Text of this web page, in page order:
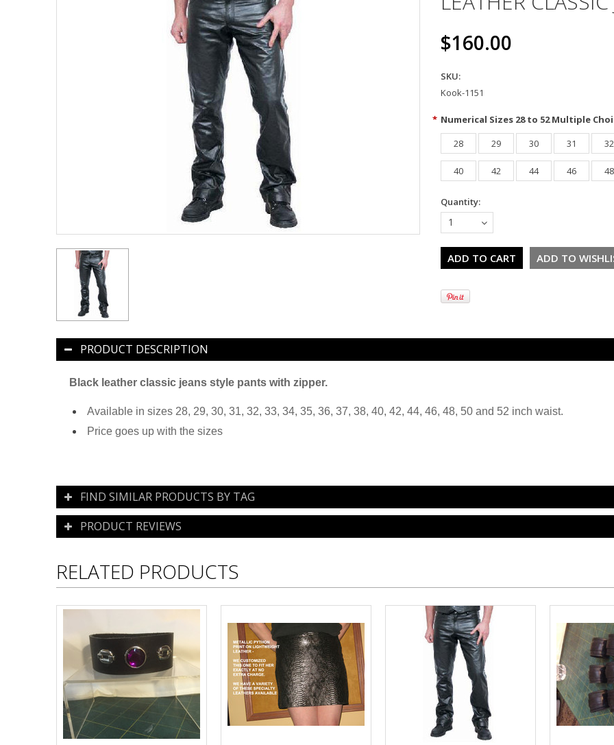
$160.00
SKU:
Kook-1151
* Numerical Sizes 28 to 52 Multiple
28
29 30 31 32
40 42 44 46 48
Quantity:
1
PRODUCT DESCRIPTION
Black leather classic jeans style pants with zipper.
Available in sizes 28, 29, 30, 31, 32, 33, 34, 35, 36, 37, 38, 40, 42, 44, 46, 48, 50 and 52 inch waist.
Price goes up with the sizes
FIND SIMILAR PRODUCTS BY TAG
PRODUCT REVIEWS
RELATED PRODUCTS